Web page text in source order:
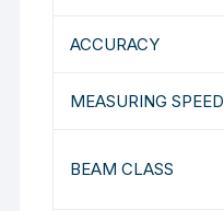
ACCURACY
MEASURING SPEED
BEAM CLASS